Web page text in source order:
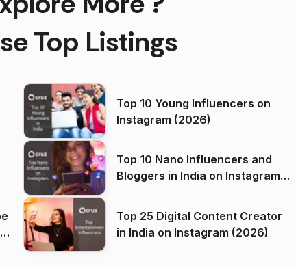
Top Listings
Top 10 Young Influencers on
Instagram (2026)
Top 10 Nano Influencers and
Bloggers in India on Instagram
Top 25 Digital Content Creator
in India on Instagram (2026)